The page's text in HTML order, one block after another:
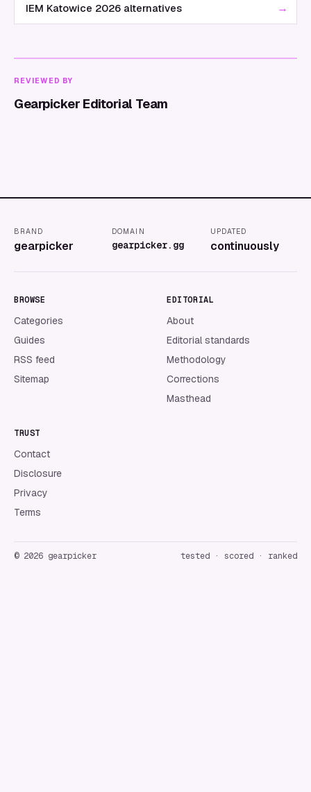
IEM Katowice 2026 alternatives →
REVIEWED BY
Gearpicker Editorial Team
BRAND
gearpicker
DOMAIN
gearpicker.gg
UPDATED
continuously
BROWSE
Categories
Guides
RSS feed
Sitemap
EDITORIAL
About
Editorial standards
Methodology
Corrections
Masthead
TRUST
Contact
Disclosure
Privacy
Terms
© 2026 gearpicker tested · scored · ranked